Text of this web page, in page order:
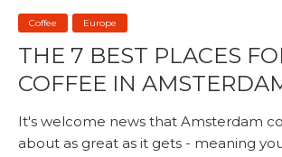
Coffee Europe
THE 7 BEST PLACES
COFFEE IN
It's welcome news that Amsterdam
about as great as it gets - meaning